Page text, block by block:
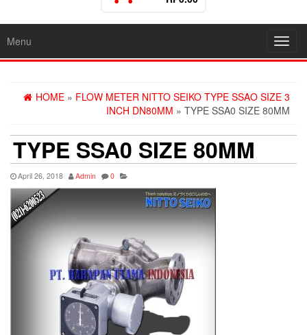
Menu
HOME » FLOW METER NITTO SEIKO TYPE SSAO SIZE 3
INCH DN80MM » TYPE SSA0 SIZE 80MM
TYPE SSA0 SIZE 80MM
April 26, 2018 Admin 0